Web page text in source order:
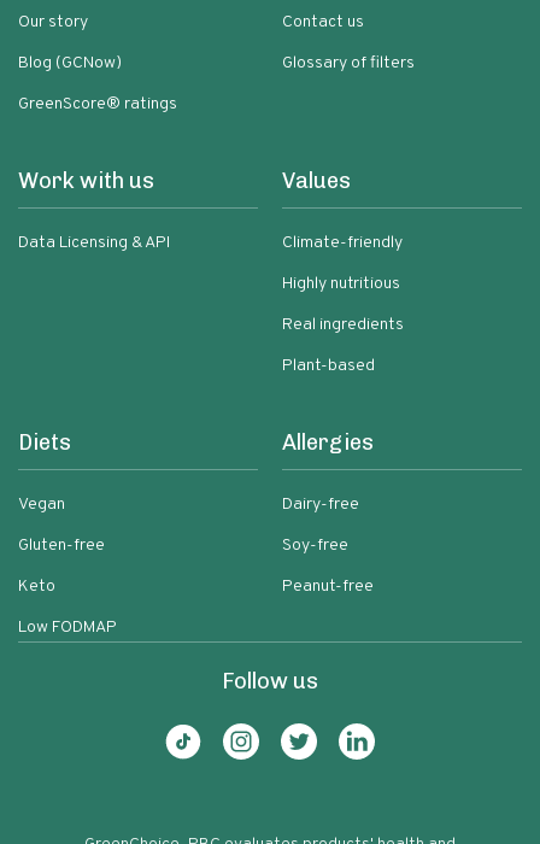
Our story
Blog (GCNow)
GreenScore® ratings
Contact us
Glossary of filters
Work with us
Data Licensing & API
Values
Climate-friendly
Highly nutritious
Real ingredients
Plant-based
Diets
Vegan
Gluten-free
Keto
Low FODMAP
Allergies
Dairy-free
Soy-free
Peanut-free
Follow us